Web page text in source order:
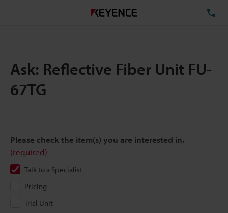
Ask: Reflective Fiber Unit FU-
67TG
Please check the item(s) you are interested in.
(required)
Talk to a Specialist
Pricing
Trial Unit